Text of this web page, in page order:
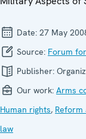
Date: 27 May
Source: Forum
Publisher:
Our work: Arms
Human rights,
law